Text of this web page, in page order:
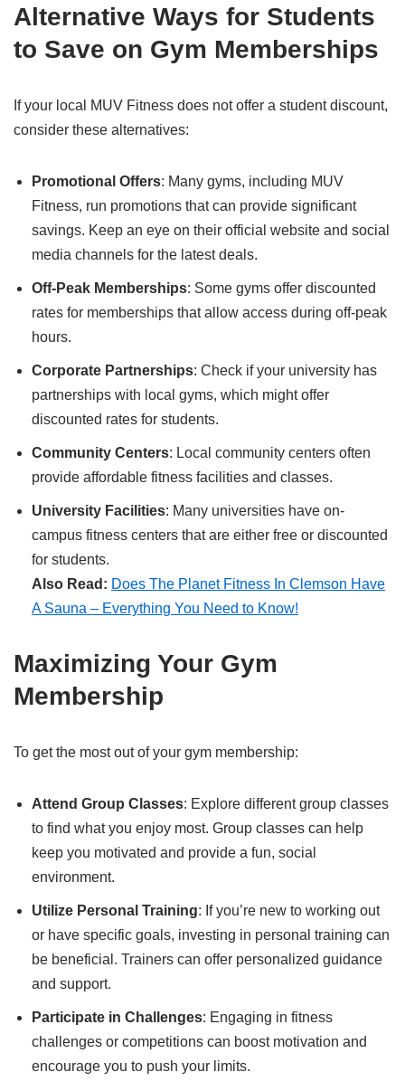
Alternative Ways for Students
to Save on Gym Memberships
If your local MUV Fitness does not offer a student discount,
consider these alternatives:
Promotional Offers: Many gyms, including MUV
Fitness, run promotions that can provide significant
savings. Keep an eye on their official website and social
media channels for the latest deals.
Off-Peak Memberships: Some gyms offer discounted
rates for memberships that allow access during off-peak
hours.
Corporate Partnerships: Check if your university has
partnerships with local gyms, which might offer
discounted rates for students.
Community Centers: Local community centers often
provide affordable fitness facilities and classes.
University Facilities: Many universities have on-
campus fitness centers that are either free or discounted
for students.
Also Read: Does The Planet Fitness In Clemson Have
A Sauna – Everything You Need to Know!
Maximizing Your Gym
Membership
To get the most out of your gym membership:
Attend Group Classes: Explore different group classes
to find what you enjoy most. Group classes can help
keep you motivated and provide a fun, social
environment.
Utilize Personal Training: If you’re new to working out
or have specific goals, investing in personal training can
be beneficial. Trainers can offer personalized guidance
and support.
Participate in Challenges: Engaging in fitness
challenges or competitions can boost motivation and
encourage you to push your limits.